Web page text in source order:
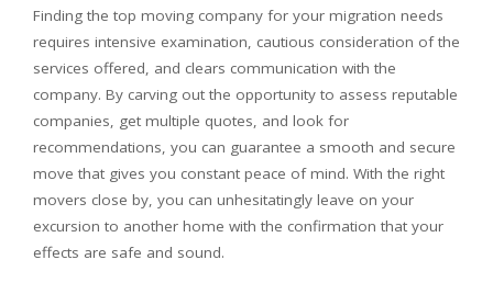
Finding the top moving company for your migration needs
requires intensive examination, cautious consideration of the
services offered, and clears communication with the
company. By carving out the opportunity to assess reputable
companies, get multiple quotes, and look for
recommendations, you can guarantee a smooth and secure
move that gives you constant peace of mind. With the right
movers close by, you can unhesitatingly leave on your
excursion to another home with the confirmation that your
effects are safe and sound.